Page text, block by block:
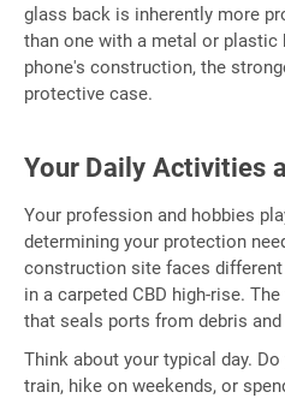
glass back is inherently more
than one with a metal or plastic
phone's construction, the
protective case.
Your Daily Activities
Your profession and hobbies
determining your protection
construction site faces
in a carpeted CBD high-rise.
that seals ports from debris
Think about your typical day.
train, hike on weekends, or